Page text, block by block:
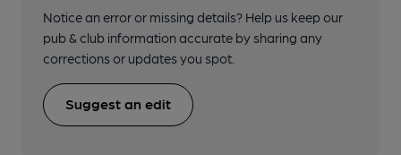
Notice an error or missing details? Help us keep our
pub & club information accurate by sharing any
corrections or updates you spot.
Suggest an edit